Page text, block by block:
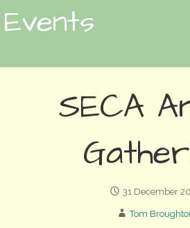
Events
SECA
31 December
Tom